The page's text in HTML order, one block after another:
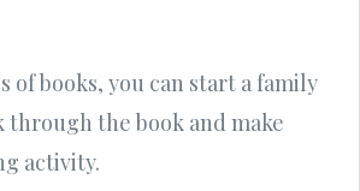
books, you can start a family
through the book and make
activity.